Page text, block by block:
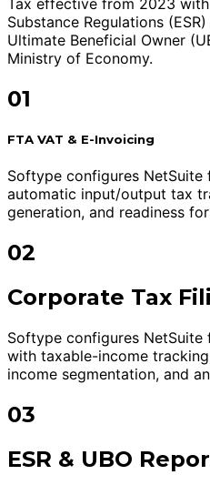
Substance Regulations
Ultimate Beneficial Owner
Ministry of Economy.
01
FTA VAT & E-Invoicing
Softype configures NetSuite
automatic input/output tax
generation, and readiness
02
Corporate Tax
Softype configures NetSuite
with taxable-income
income segmentation, and
03
ESR & UBO